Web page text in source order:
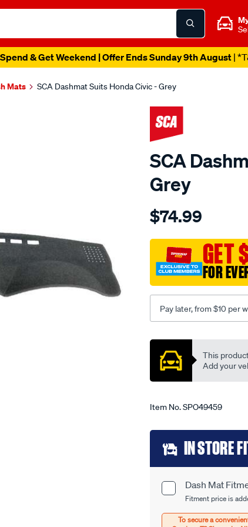
& Get Weekend | Offer Ends Sunday 9th August|
Mats SCA Dashmat Suits Honda Civic - Grey
SCA
Grey
Details
dashmat-
-
honda-
civic-
-
-01-
06-
$74.99
GET
FOR
Pay later, from $10 per
Promotions
This
Add your
Item No.SPO49459
Add
to
cart
options
Product
Options
Dash Mat
Fitment price is
IN STORE